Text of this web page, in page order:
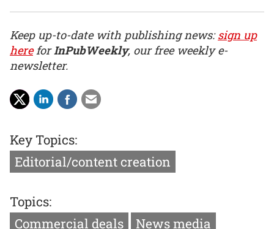
Keep up-to-date with publishing news:sign up
hereforInPubWeekly, our free weekly e-
newsletter.
Key Topics:
Editorial/content creation
Topics:
Commercial deals
News media